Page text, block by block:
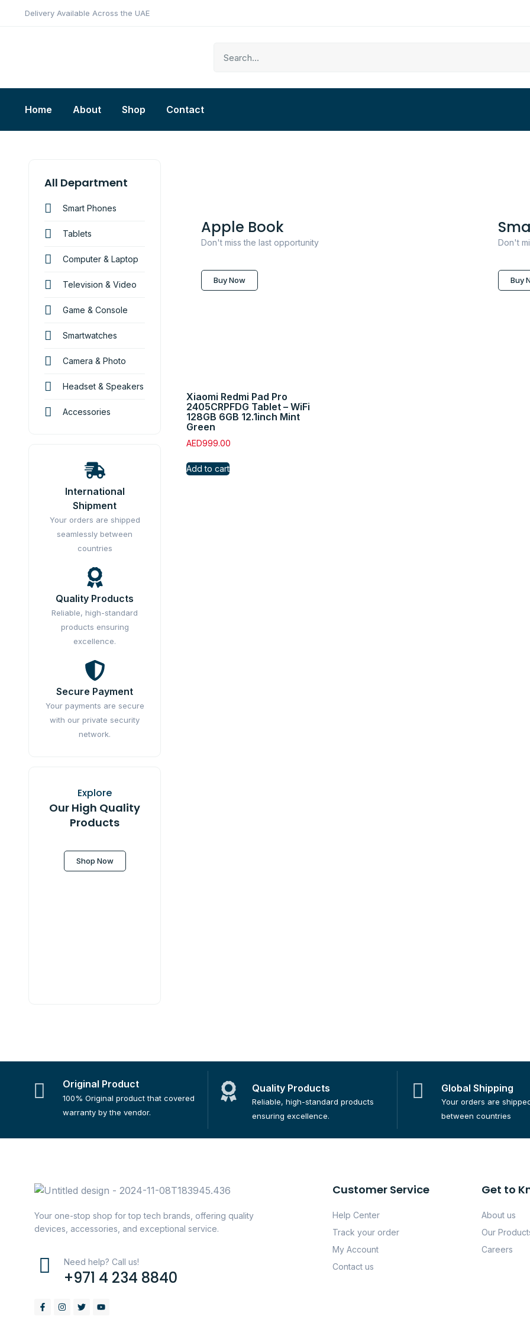
Delivery Available Across the UAE
Home About Shop Contact
All Department
Smart Phones
Tablets
Computer & Laptop
Television & Video
Game & Console
Smartwatches
Camera & Photo
Headset & Speakers
Accessories
International
Shipment
Your orders are shipped
seamlessly between
countries
Quality Products
Reliable, high-standard
products ensuring
excellence.
Secure Payment
Your payments are secure
with our private security
network.
Explore
Our High Quality
Products
Shop Now
Apple Book
Don't miss the last opportunity
Buy Now
Don't
Buy
Xiaomi Redmi Pad Pro
2405CRPFDG Tablet – WiFi
128GB 6GB 12.1inch Mint
Green
AED999.00
Add to cart
Original Product
100% Original product that covered
warranty by the vendor.
Quality Products
Reliable, high-standard products
ensuring excellence.
Global Shipping
Your orders are
between countries
Your one-stop shop for top tech brands, offering quality
devices, accessories, and exceptional service.
Need help? Call us!
+971 4 234 8840
Customer Service
Help Center
Track your order
My Account
Contact us
Get to
About us
Our
Careers